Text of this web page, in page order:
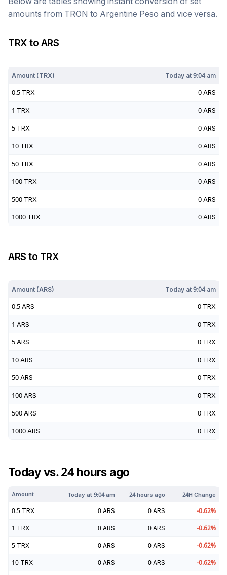
amounts from TRON to Argentine Peso and vice versa.
TRX to ARS
Amount (TRX) Today at9:04 am
0.5 TRX 0 ARS
1 TRX 0 ARS
5 TRX 0 ARS
10 TRX 0 ARS
50 TRX 0 ARS
100 TRX 0 ARS
500 TRX 0 ARS
1000 TRX 0 ARS
ARS to TRX
Amount (ARS) Today at9:04 am
0.5 ARS 0 TRX
1 ARS 0 TRX
5 ARS 0 TRX
10 ARS 0 TRX
50 ARS 0 TRX
100 ARS 0 TRX
500 ARS 0 TRX
1000 ARS 0 TRX
Today vs. 24 hours ago
Amount Today at9:04 am 24 hours ago 24H Change
0.5 TRX 0 ARS 0 ARS -0.62%
1 TRX 0 ARS 0 ARS -0.62%
5 TRX 0 ARS 0 ARS -0.62%
10 TRX 0 ARS 0 ARS -0.62%